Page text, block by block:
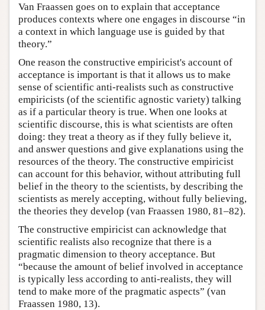
Van Fraassen goes on to explain that acceptance
produces contexts where one engages in discourse “in
a context in which language use is guided by that
theory.”
One reason the constructive empiricist's account of
acceptance is important is that it allows us to make
sense of scientific anti-realists such as constructive
empiricists (of the scientific agnostic variety) talking
as if a particular theory is true. When one looks at
scientific discourse, this is what scientists are often
doing: they treat a theory as if they fully believe it,
and answer questions and give explanations using the
resources of the theory. The constructive empiricist
can account for this behavior, without attributing full
belief in the theory to the scientists, by describing the
scientists as merely accepting, without fully believing,
the theories they develop (van Fraassen 1980, 81–82).
The constructive empiricist can acknowledge that
scientific realists also recognize that there is a
pragmatic dimension to theory acceptance. But
“because the amount of belief involved in acceptance
is typically less according to anti-realists, they will
tend to make more of the pragmatic aspects” (van
Fraassen 1980, 13).